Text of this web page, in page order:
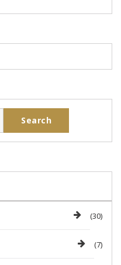
(30)
(7)